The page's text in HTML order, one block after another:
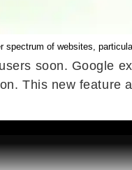
spectrum of websites,
soon. Google
This new feature